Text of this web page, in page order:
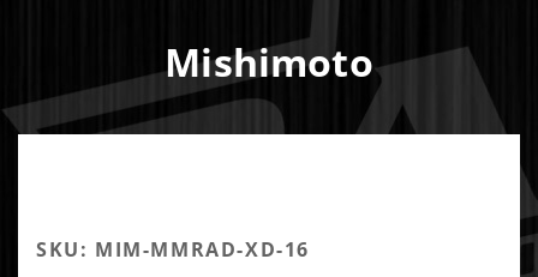
Mishimoto
SKU: MIM-MMRAD-XD-16